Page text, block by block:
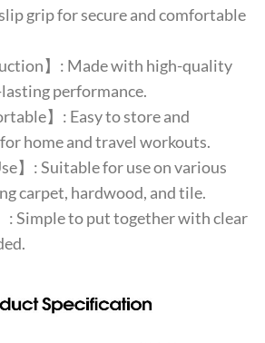
grip for secure and comfortable
】: Made with high-quality
performance.
】: Easy to store and
home and travel workouts.
】: Suitable for use on various
carpet, hardwood, and tile.
: Simple to put together with clear